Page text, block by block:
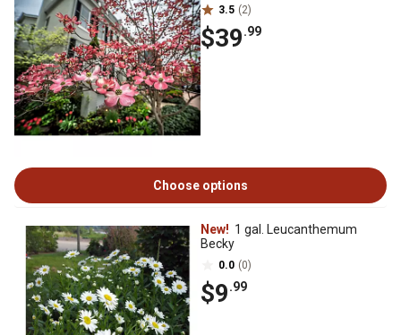
3.5 (2)
$39.99
Choose options
New! 1 gal. Leucanthemum
Becky
0.0 (0)
$9.99